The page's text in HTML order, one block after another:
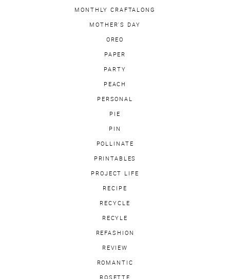
MONTHLY CRAFTALONG
MOTHER'S DAY
OREO
PAPER
PARTY
PEACH
PERSONAL
PIE
PIN
POLLINATE
PRINTABLES
PROJECT LIFE
RECIPE
RECYCLE
RECYLE
REFASHION
REVIEW
ROMANTIC